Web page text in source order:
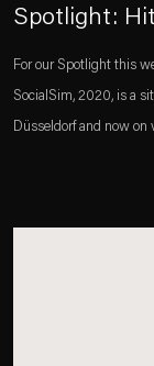
Spotlight:
For our Spotlight this
SocialSim, 2020, is a
Düsseldorf and now on